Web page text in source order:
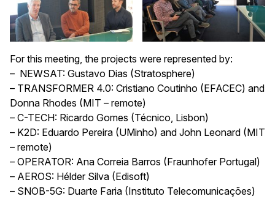
For this meeting, the projects were represented by:
– NEWSAT: Gustavo Dias (Stratosphere)
– TRANSFORMER 4.0: Cristiano Coutinho (EFACEC) and
Donna Rhodes (MIT – remote)
– C-TECH: Ricardo Gomes (Técnico, Lisbon)
– K2D: Eduardo Pereira (UMinho) and John Leonard (MIT
– remote)
– OPERATOR: Ana Correia Barros (Fraunhofer Portugal)
– AEROS: Hélder Silva (Edisoft)
– SNOB-5G: Duarte Faria (Instituto Telecomunicações)